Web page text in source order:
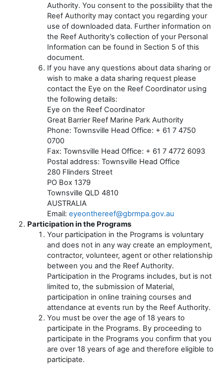
Authority. You consent to the possibility that the
Reef Authority may contact you regarding your
use of downloaded data. Further information on
the Reef Authority’s collection of your Personal
Information can be found in Section 5 of this
document.
If you have any questions about data sharing or
wish to make a data sharing request please
contact the Eye on the Reef Coordinator using
the following details:
Eye on the Reef Coordinator
Great Barrier Reef Marine Park Authority
Phone: Townsville Head Office: + 61 7 4750
0700
Fax: Townsville Head Office: + 61 7 4772 6093
Postal address: Townsville Head Office
280 Flinders Street
PO Box 1379
Townsville QLD 4810
AUSTRALIA
Email: eyeonthereef@gbrmpa.gov.au
Participation in the Programs
Your participation in the Programs is voluntary
and does not in any way create an employment,
contractor, volunteer, agent or other relationship
between you and the Reef Authority.
Participation in the Programs includes, but is not
limited to, the submission of Material,
participation in online training courses and
attendance at events run by the Reef Authority.
You must be over the age of 18 years to
participate in the Programs. By proceeding to
participate in the Programs you confirm that you
are over 18 years of age and therefore eligible to
participate.